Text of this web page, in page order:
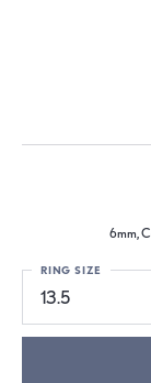
6mm,
13.5
RING SIZE